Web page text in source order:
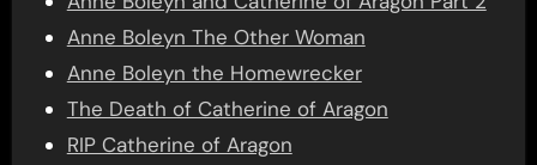
Anne Boleyn The Other Woman
Anne Boleyn the Homewrecker
The Death of Catherine of Aragon
RIP Catherine of Aragon